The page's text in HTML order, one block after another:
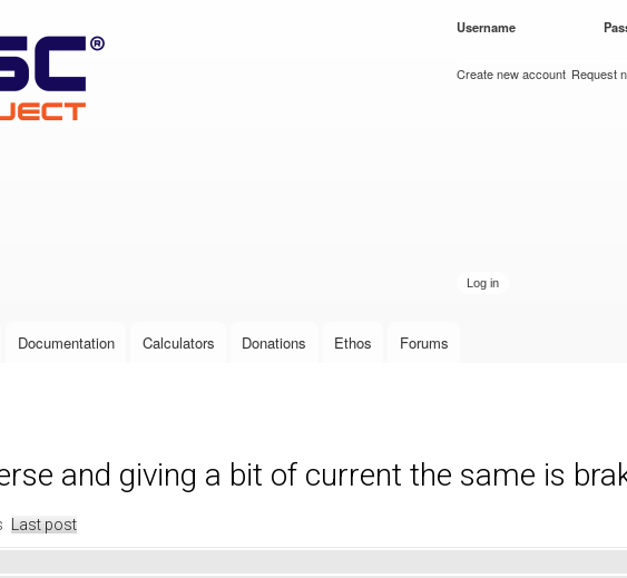
Username
Create new account Request
Documentation Calculators Donations Ethos Forums
and giving a bit of current the same is
Last post